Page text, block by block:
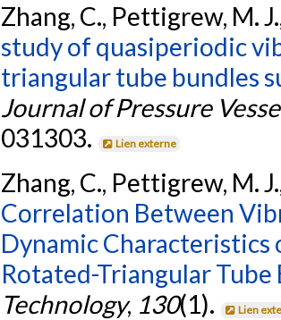
Zhang, C., Pettigrew, M.
study of quasiperiodic
triangular tube bundles
Journal of Pressure
031303.
Lien externe
Zhang, C., Pettigrew, M.
Correlation Between
Dynamic Characteristics
Rotated-Triangular Tube
Technology, 130(1). Lien